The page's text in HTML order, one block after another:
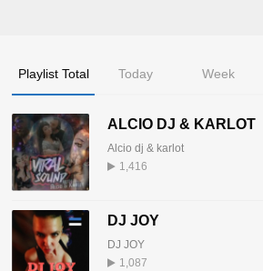
Playlist Total Today Week
ALCIO DJ & KARLOT
Alcio dj & karlot
1,416
DJ JOY
DJ JOY
1,087